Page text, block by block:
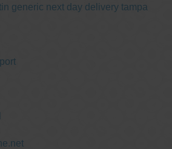
generic next day delivery tampa